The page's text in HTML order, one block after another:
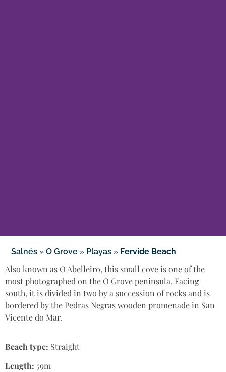
Salnés »O Grove » Playas » Fervide Beach
Also known as O Abelleiro, this small cove is one of the
most photographed on the O Grove peninsula. Facing
south, it is divided in two by a succession of rocks and is
bordered by the Pedras Negras wooden promenade in San
Vicente do Mar.
Beach type: Straight
Length: 59m